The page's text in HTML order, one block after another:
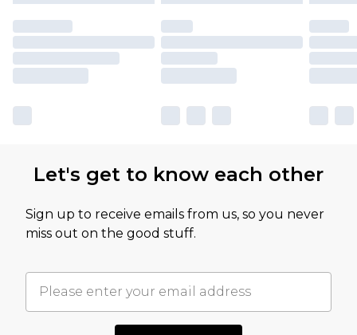
Let's get to know each other
Sign up to receive emails from us, so you never
miss out on the good stuff.